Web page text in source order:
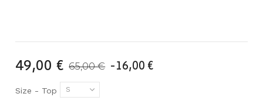
49,00 € 65,00 € -16,00 €
Size - Top S